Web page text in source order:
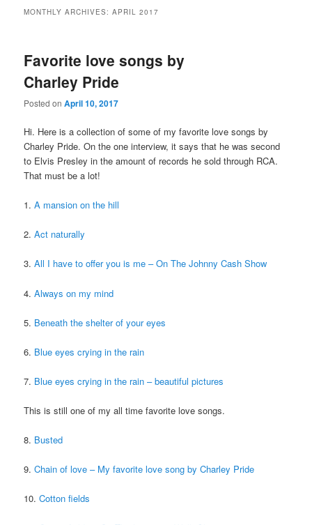
MONTHLY ARCHIVES:APRIL 2017
Favorite love songs by
Charley Pride
Posted onApril 10, 2017
Hi. Here is a collection of some of my favorite love songs by
Charley Pride. On the one interview, it says that he was second
to Elvis Presley in the amount of records he sold through RCA.
That must be a lot!
1.A mansion on the hill
2.Act naturally
3.All I have to offer you is me – On The Johnny Cash Show
4.Always on my mind
5. Beneath the shelter of your eyes
6. Blue eyes crying in the rain
7. Blue eyes crying in the rain – beautiful pictures
This is still one of my all time favorite love songs.
8. Busted
9.Chain of love – My favorite love song by Charley Pride
10.Cotton fields